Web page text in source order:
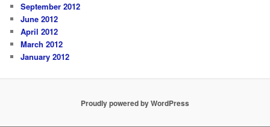
September 2012
June 2012
April 2012
March 2012
January 2012
Proudly powered by WordPress